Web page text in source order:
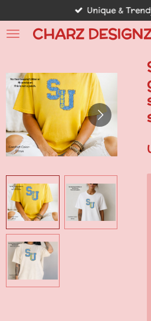
to
main
CHARZ
Unique &